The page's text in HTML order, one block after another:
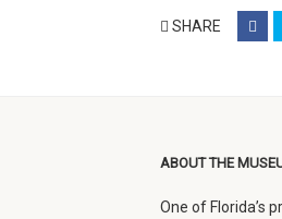
SHARE
ABOUT THE
One of Florida’s